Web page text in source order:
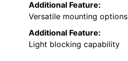
Additional Feature:
Versatile mounting options
Additional Feature:
Light blocking capability